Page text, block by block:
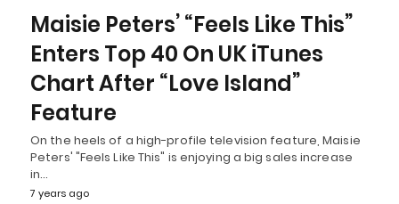
Maisie Peters’ “Feels Like This”
Enters Top 40 On UK iTunes
Chart After “Love Island”
Feature
On the heels of a high-profile television feature, Maisie
Peters' "Feels Like This" is enjoying a big sales increase
in…
7 years ago